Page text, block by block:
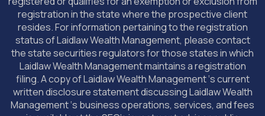
registration in the state where the prospective client
resides. For information pertaining to the registration
status of Laidlaw Wealth Management, please contact
the state securities regulators for those states in which
Laidlaw Wealth Management maintains a registration
filing. A copy of Laidlaw Wealth Management ‘s current
written disclosure statement discussing Laidlaw Wealth
Management ‘s business operations, services, and fees